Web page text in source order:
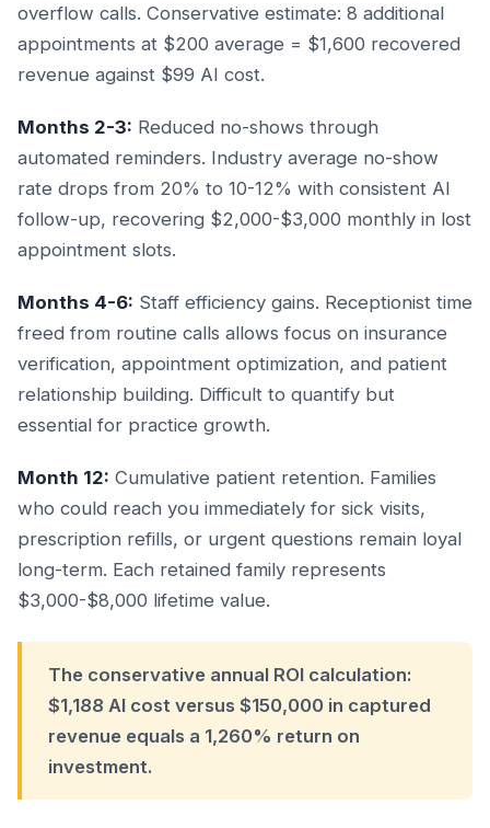
overflow calls. Conservative estimate: 8 additional
appointments at $200 average = $1,600 recovered
revenue against $99 AI cost.
Months 2-3: Reduced no-shows through
automated reminders. Industry average no-show
rate drops from 20% to 10-12% with consistent AI
follow-up, recovering $2,000-$3,000 monthly in lost
appointment slots.
Months 4-6: Staff efficiency gains. Receptionist time
freed from routine calls allows focus on insurance
verification, appointment optimization, and patient
relationship building. Difficult to quantify but
essential for practice growth.
Month 12: Cumulative patient retention. Families
who could reach you immediately for sick visits,
prescription refills, or urgent questions remain loyal
long-term. Each retained family represents
$3,000-$8,000 lifetime value.
The conservative annual ROI calculation:
$1,188 AI cost versus $150,000 in captured
revenue equals a 1,260% return on
investment.